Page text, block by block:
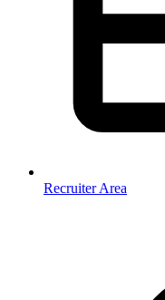
Recruiter Area